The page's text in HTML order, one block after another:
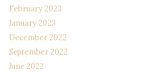
February 2023
January 2023
December 2022
September 2022
June 2022